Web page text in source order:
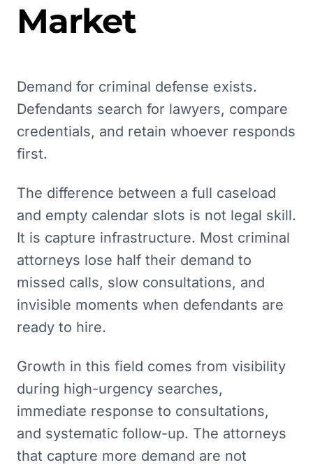
Market
Demand for criminal defense exists.
Defendants search for lawyers, compare
credentials, and retain whoever responds
first.
The difference between a full caseload
and empty calendar slots is not legal skill.
It is capture infrastructure. Most criminal
attorneys lose half their demand to
missed calls, slow consultations, and
invisible moments when defendants are
ready to hire.
Growth in this field comes from visibility
during high-urgency searches,
immediate response to consultations,
and systematic follow-up. The attorneys
that capture more demand are not